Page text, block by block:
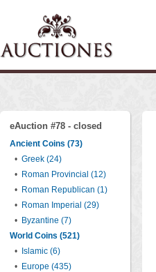
eAuction #78 - closed
Ancient Coins (73)
• Greek (24)
• Roman Provincial (12)
• Roman Republican (1)
• Roman Imperial (29)
• Byzantine (7)
World Coins (521)
•
Islamic (6)
• Europe (435)